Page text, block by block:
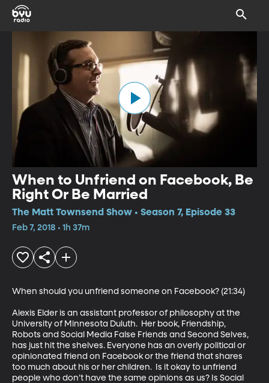
When to Unfriend on Facebook, Be
Right Or Be Married
The Matt Townsend Show • Season 7, Episode 33
Feb 7, 2018 • 1h 37m
When should you unfriend someone on Facebook? (21:34)
Alexis Elder is an assistant professor of philosophy at the
University of Minnesota Duluth.  Her book, Friendship,
Robots and Social Media False Friends and Second Selves,
has just hit the shelves. Everyone has an overly political or
opinionated friend on Facebook or the friend that shares
too much about his or her children.  Is it okay to unfriend
people who don’t have the same opinions as us? Is Social